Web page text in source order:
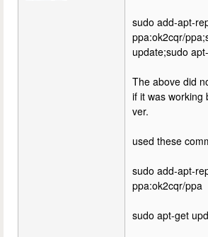
sudo add-apt-
ppa:ok2cqr/
update;sudo
The above did
if it was working
ver.
used these
sudo add-apt-
ppa:ok2cqr/ppa
sudo apt-get